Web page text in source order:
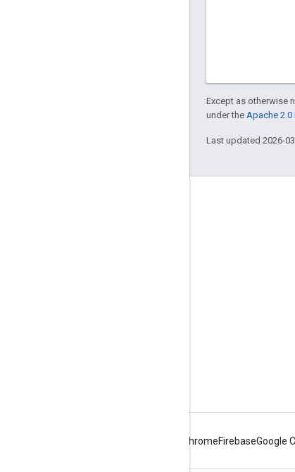
Except as otherwise
under the Apache 2.0
Last updated 2026-
ChromeFirebaseGoogle